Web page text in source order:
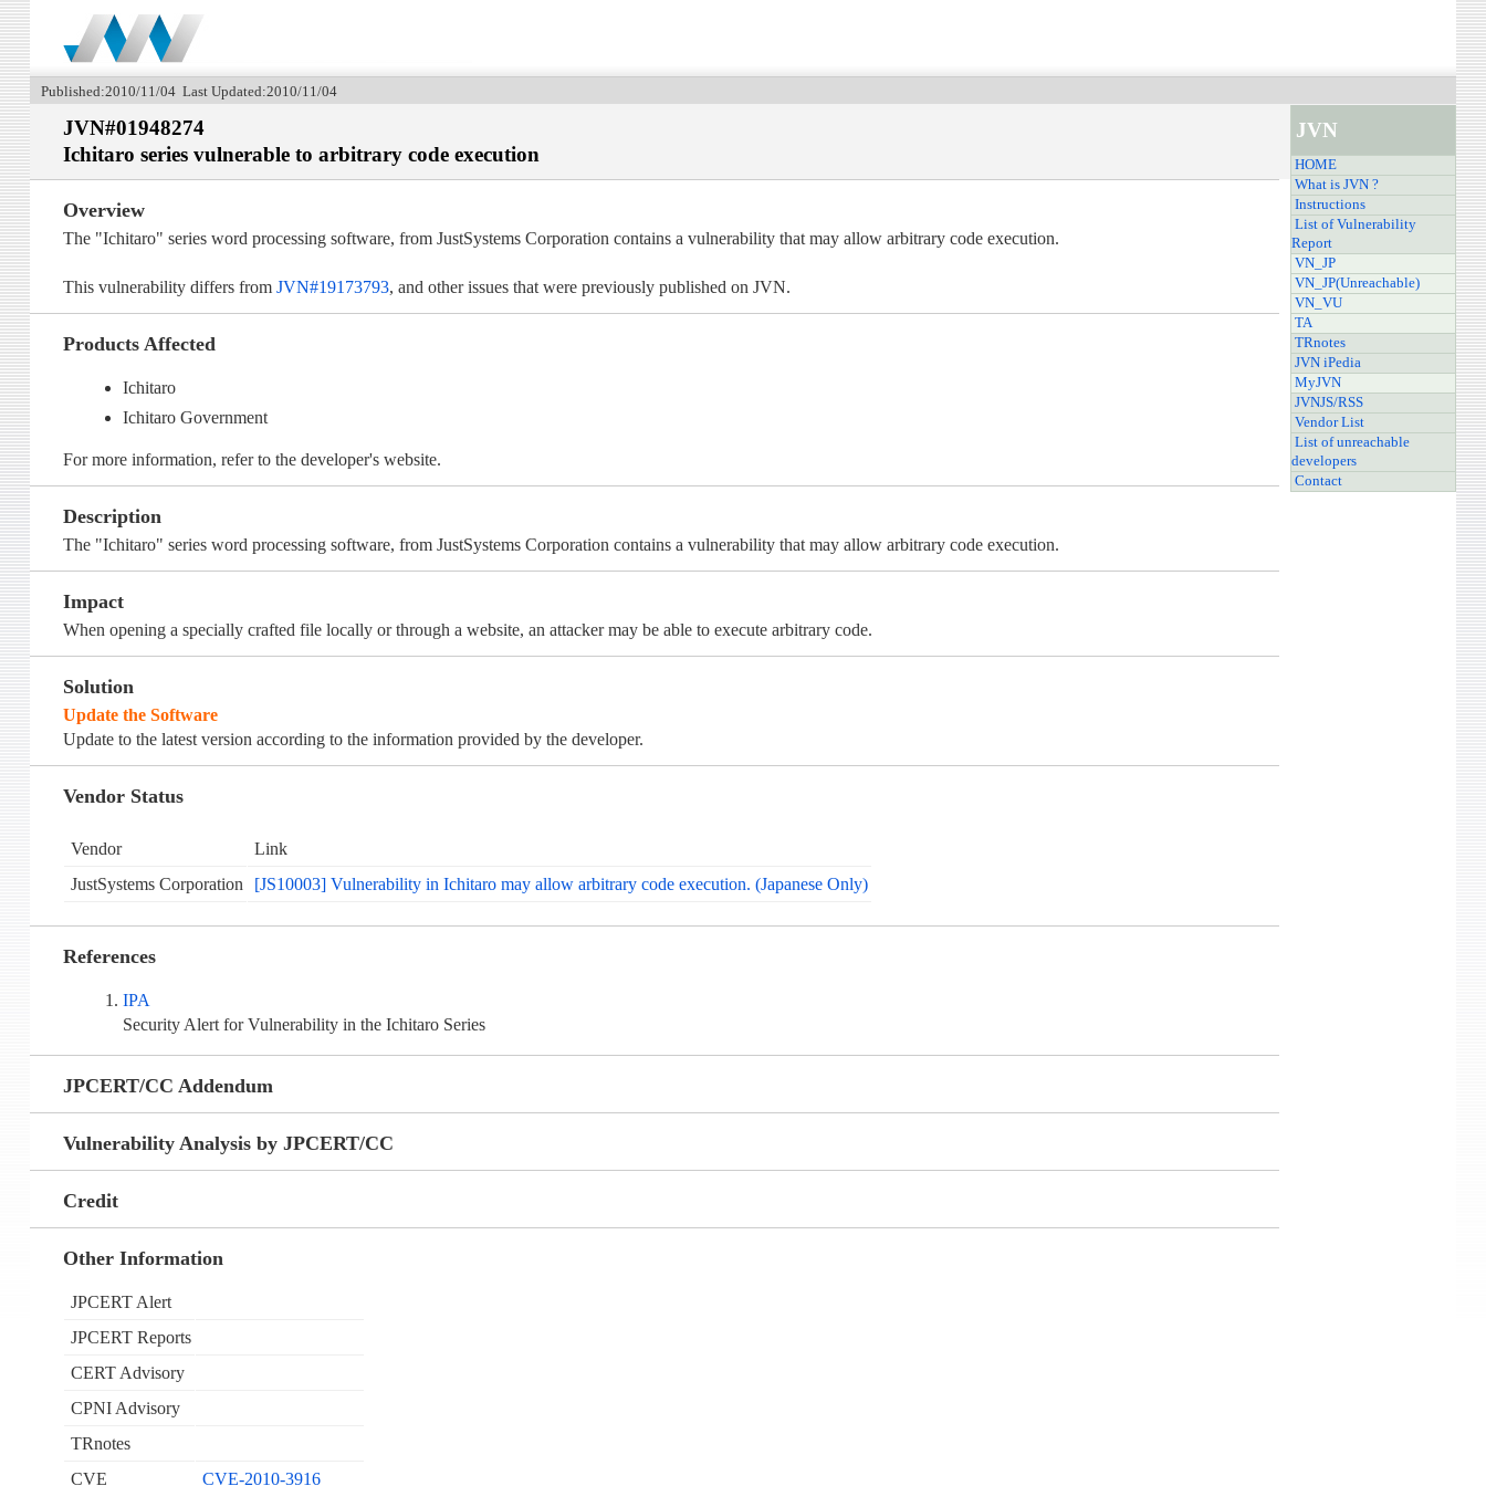
Published:2010/11/04 Last Updated:2010/11/04
JVN#01948274
Ichitaro series vulnerable to arbitrary code execution
Overview
The "Ichitaro" series word processing software, from JustSystems Corporation contains a vulnerability that may allow arbitrary code execution.
This vulnerability differs from JVN#19173793, and other issues that were previously published on JVN.
Products Affected
Ichitaro
Ichitaro Government
For more information, refer to the developer's website.
Description
The "Ichitaro" series word processing software, from JustSystems Corporation contains a vulnerability that may allow arbitrary code execution.
Impact
When opening a specially crafted file locally or through a website, an attacker may be able to execute arbitrary code.
Solution
Update the Software
Update to the latest version according to the information provided by the developer.
Vendor Status
Vendor
Link
JustSystems Corporation
[JS10003] Vulnerability in Ichitaro may allow arbitrary code execution. (Japanese Only)
References
IPA
Security Alert for Vulnerability in the Ichitaro Series
JPCERT/CC Addendum
Vulnerability Analysis by JPCERT/CC
Credit
Other Information
JPCERT Alert
JPCERT Reports
CERT Advisory
CPNI Advisory
TRnotes
CVE
CVE-2010-3916
JVN
HOME
What is JVN ?
Instructions
List of Vulnerability
Report
VN_JP
VN_JP(Unreachable)
VN_VU
TA
TRnotes
JVN iPedia
MyJVN
JVNJS/RSS
Vendor List
List of unreachable
developers
Contact